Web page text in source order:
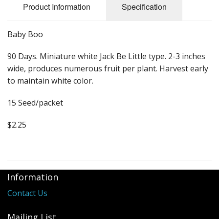
Other Varieties
Product Information Specification
Baby Boo
90 Days. Miniature white Jack Be Little type. 2-3 inches
wide, produces numerous fruit per plant. Harvest early
to maintain white color.
15 Seed/packet
$2.25
Information
Contact Us